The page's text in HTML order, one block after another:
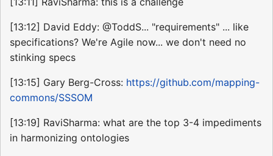
[13:12] David Eddy: @ToddS... "requirements" ... like
specifications? We're Agile now... we don't need no
stinking specs
[13:15] Gary Berg-Cross: https://github.com/mapping-
commons/SSSOM
[13:19] RaviSharma: what are the top 3-4 impediments
in harmonizing ontologies